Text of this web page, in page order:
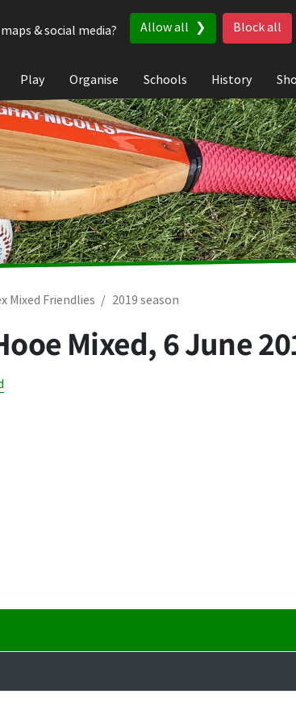
& social media?
Allow all Block all
Play Organise Schools History
Mixed Friendlies 2019 season
Mixed,6 June